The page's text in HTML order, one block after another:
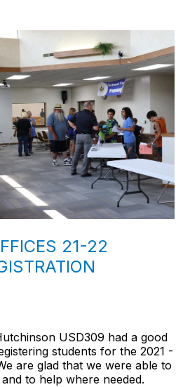
21-22
USD309 had a good
students for the 2021 -
are glad that we were able to
to help where needed.